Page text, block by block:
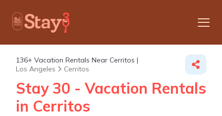
136+ Vacation Rentals Near Cerritos |
Los Angeles
Cerritos
Stay 30 - Vacation Rentals
in Cerritos